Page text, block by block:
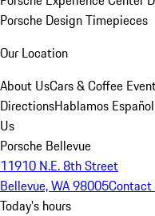
Porsche Design Timepieces
Our Location
About UsCars & Coffee
DirectionsHablamos Español
Us
Porsche Bellevue
11910 N.E. 8th Street
Bellevue, WA 98005Contact
Today's hours